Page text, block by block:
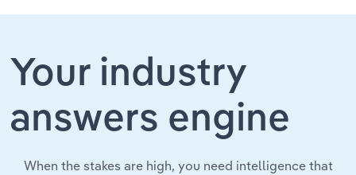
Your industry
answers engine
When the stakes are high, you need intelligence that